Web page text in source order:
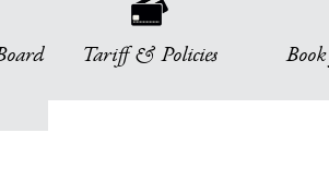
Tariff & Policies